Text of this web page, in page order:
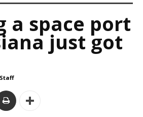
a space port
just got